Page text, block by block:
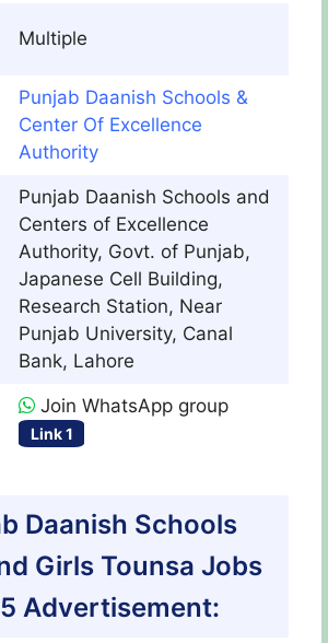
Multiple
Punjab Daanish Schools &
Center Of Excellence
Authority
Punjab Daanish Schools and
Centers of Excellence
Authority, Govt. of Punjab,
Japanese Cell Building,
Research Station, Near
Punjab University, Canal
Bank, Lahore
Join WhatsApp group
Link 1
Daanish Schools
Girls Tounsa Jobs
Advertisement: